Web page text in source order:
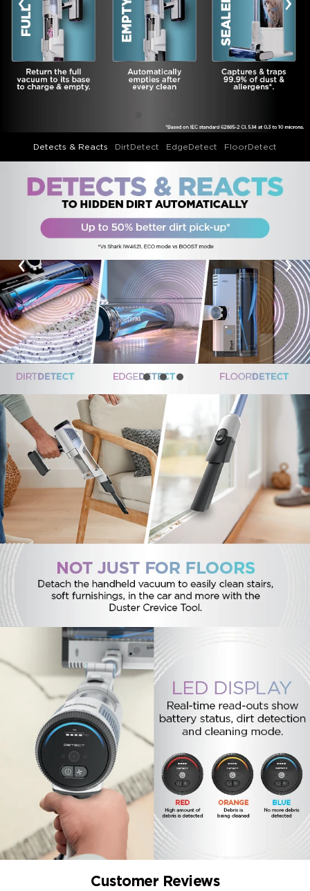
Detects & Reacts DirtDetect EdgeDetect FloorDetect
‹ ›
Customer Reviews